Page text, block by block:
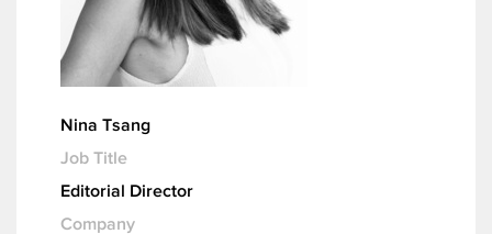
Nina Tsang
Job Title
Editorial Director
Company